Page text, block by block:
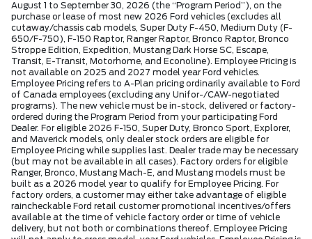
August 1 to September 30, 2026 (the “Program Period”), on the
purchase or lease of most new 2026 Ford vehicles (excludes all
cutaway/chassis cab models, Super Duty F-450, Medium Duty (F-
650/F-750), F-150 Raptor, Ranger Raptor, Bronco Raptor, Bronco
Stroppe Edition, Expedition, Mustang Dark Horse SC, Escape,
Transit, E-Transit, Motorhome, and Econoline). Employee Pricing is
not available on 2025 and 2027 model year Ford vehicles.
Employee Pricing refers to A-Plan pricing ordinarily available to Ford
of Canada employees (excluding any Unifor-/CAW-negotiated
programs). The new vehicle must be in-stock, delivered or factory-
ordered during the Program Period from your participating Ford
Dealer. For eligible 2026 F-150, Super Duty, Bronco Sport, Explorer,
and Maverick models, only dealer stock orders are eligible for
Employee Pricing while supplies last. Dealer trade may be necessary
(but may not be available in all cases). Factory orders for eligible
Ranger, Bronco, Mustang Mach-E, and Mustang models must be
built as a 2026 model year to qualify for Employee Pricing. For
factory orders, a customer may either take advantage of eligible
raincheckable Ford retail customer promotional incentives/offers
available at the time of vehicle factory order or time of vehicle
delivery, but not both or combinations thereof. Employee Pricing